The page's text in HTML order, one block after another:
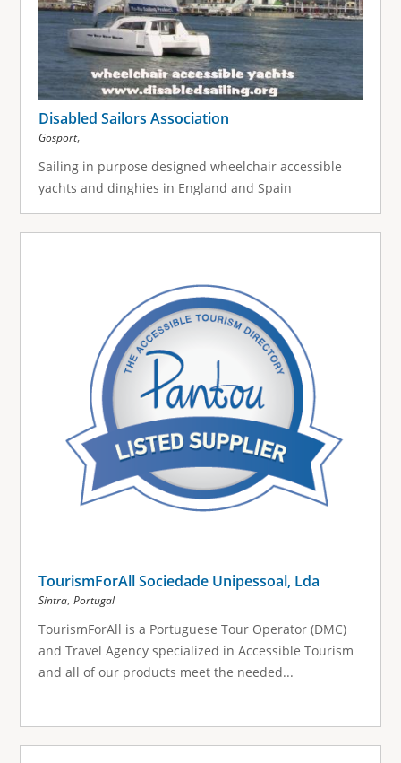
Disabled Sailors Association
Gosport,
Sailing in purpose designed wheelchair accessible
yachts and dinghies in England and Spain
TourismForAll Sociedade Unipessoal, Lda
Sintra, Portugal
TourismForAll is a Portuguese Tour Operator (DMC)
and Travel Agency specialized in Accessible Tourism
and all of our products meet the needed...